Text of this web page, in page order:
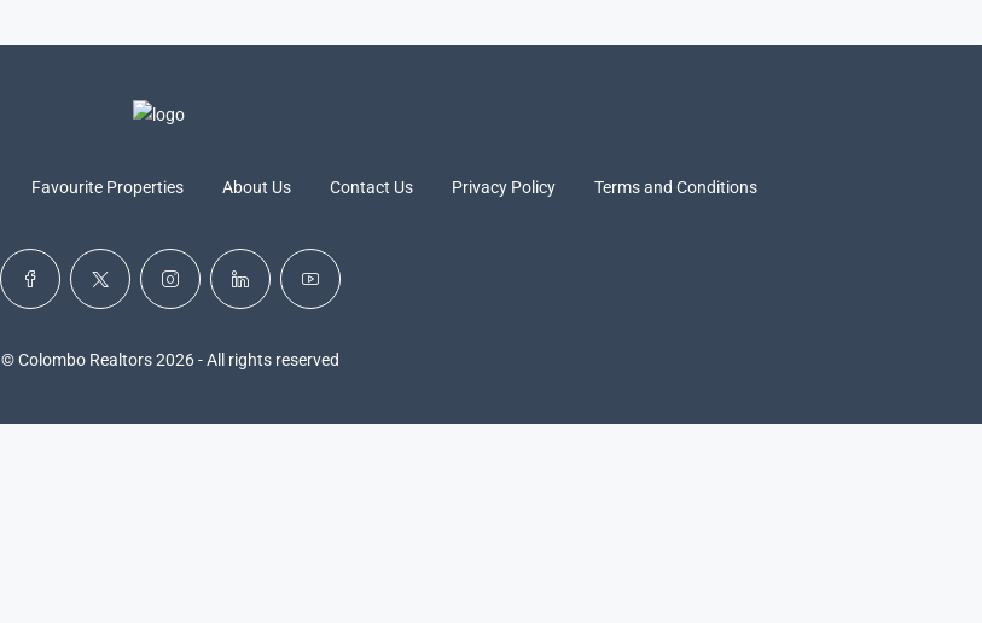
Favourite Properties About Us Contact Us Privacy Policy Terms and Conditions
© Colombo Realtors 2026 - All rights reserved